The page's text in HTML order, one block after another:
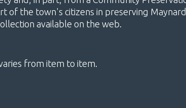
the town's citizens in preserving
available on the web.
from item to item.